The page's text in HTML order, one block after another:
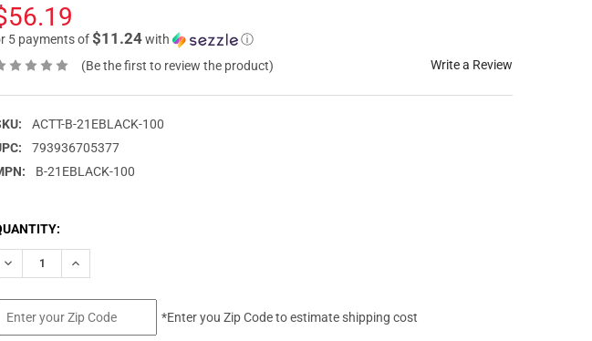
5 payments of$11.24with
ⓘ
(Be the first to review the product)
Write a Review
ACTT-B-21EBLACK-100
793936705377
B-21EBLACK-100
DECREASE QUANTITY OF ACTION TARGET B-21E, BLACK CARDSTOCK TARGET, 23"X35", 100 PER
INCREASE QUANTITY OF ACTION TARGET B-21E, BLACK CARDSTOCK TARGET, 23"X35",
*Enter you Zip Code to estimate shipping cost